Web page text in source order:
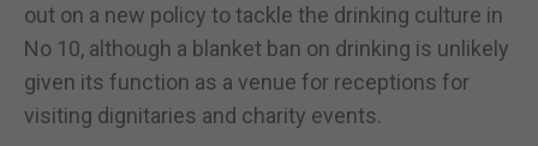
out on a new policy to tackle the drinking culture in
No 10, although a blanket ban on drinking is unlikely
given its function as a venue for receptions for
visiting dignitaries and charity events.